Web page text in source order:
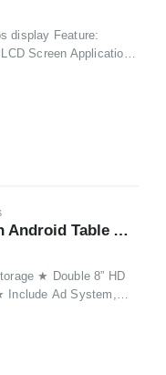
display Feature:
Screen Application:
tec WiFi: WiFi Control
and Android Phones
Dual 8 Inch LCD Touch Screen Android Table Advertising Player FYD868PX
★ Double 8” HD
Include Ad System,
etc ★
★ Devices Auto
Server ★ Great
Charging ★ Suitable